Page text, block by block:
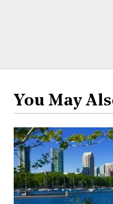
You May